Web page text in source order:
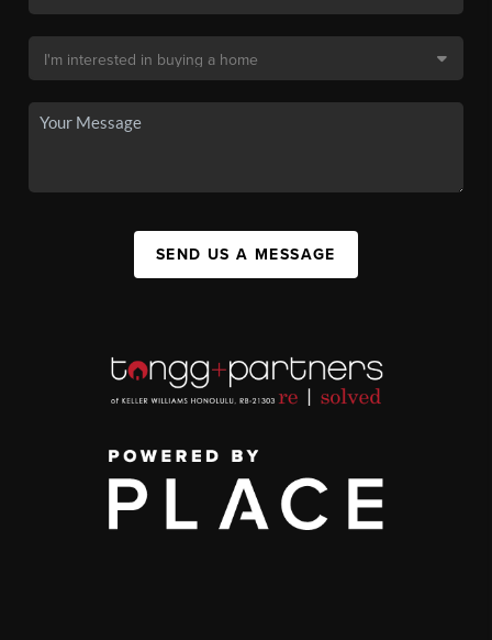
SEND US A MESSAGE